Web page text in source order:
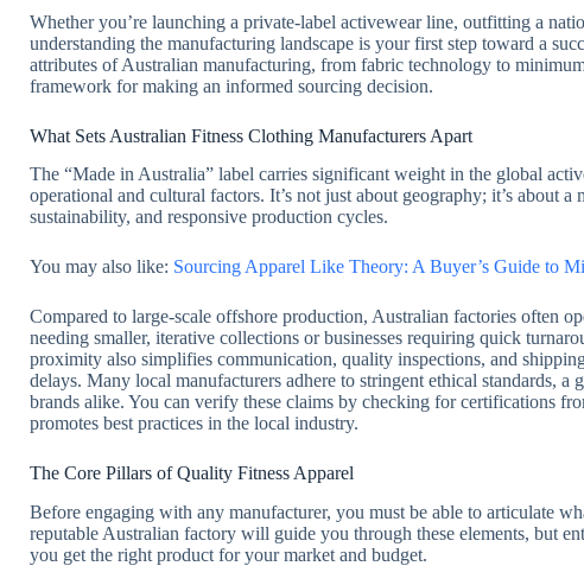
Whether you’re launching a private-label activewear line, outfitting a
understanding the manufacturing landscape is your first step toward a
attributes of Australian manufacturing, from fabric technology to
framework for making an informed sourcing decision.
What Sets Australian Fitness Clothing Manufacturers Apart
The “Made in Australia” label carries significant weight in the global
operational and cultural factors. It’s not just about geography; it’s about
sustainability, and responsive production cycles.
You may also like: Sourcing Apparel Like Theory: A Buyer’s Guide to
Compared to large-scale offshore production, Australian factories often
needing smaller, iterative collections or businesses requiring quick
proximity also simplifies communication, quality inspections, and
delays. Many local manufacturers adhere to stringent ethical standards,
brands alike. You can verify these claims by checking for certifications
promotes best practices in the local industry.
The Core Pillars of Quality Fitness Apparel
Before engaging with any manufacturer, you must be able to articulate
reputable Australian factory will guide you through these elements, but
you get the right product for your market and budget.